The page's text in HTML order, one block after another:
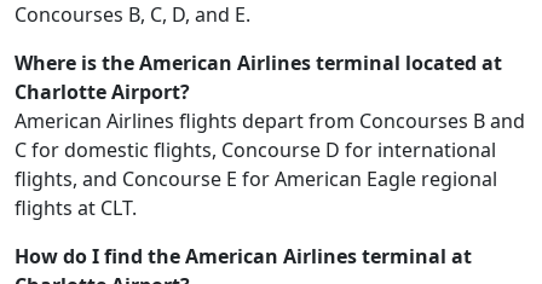
Concourses B, C, D, and E.
Where is the American Airlines terminal located at
Charlotte Airport?
American Airlines flights depart from Concourses B and
C for domestic flights, Concourse D for international
flights, and Concourse E for American Eagle regional
flights at CLT.
How do I find the American Airlines terminal at